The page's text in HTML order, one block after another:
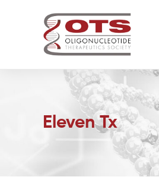
Eleven Tx